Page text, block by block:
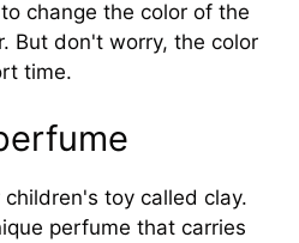
change the color of the
But don't worry, the color
time.
toy called clay.
perfume that carries